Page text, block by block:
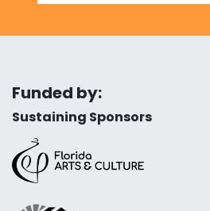
Funded by:
Sustaining Sponsors